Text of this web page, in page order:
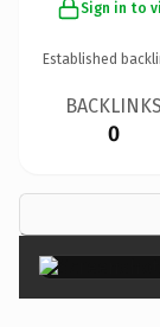
Sign in to
Established
BACKLINKS
0